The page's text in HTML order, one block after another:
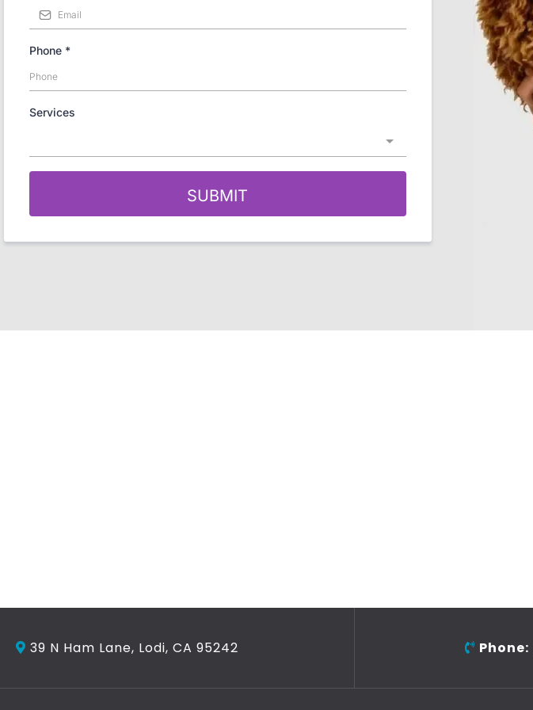
Phone *
Services
SUBMIT
39 N Ham Lane, Lodi, CA 95242 Phone: